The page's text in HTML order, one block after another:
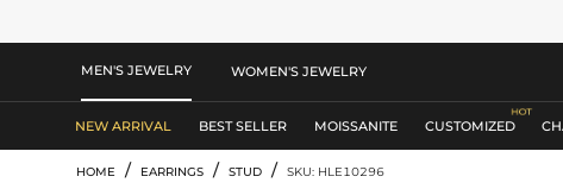
MEN'S JEWELRY WOMEN'S JEWELRY
NEW ARRIVAL BEST SELLER MOISSANITE CUSTOMIZED
HOME / EARRINGS / STUD / SKU: HLE10296